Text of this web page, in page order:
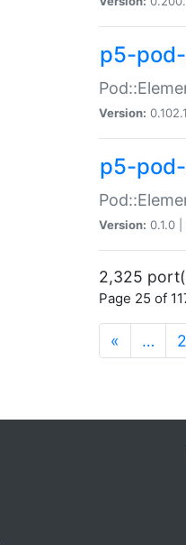
p5-
Version:
p5-
Version: 0.1.0 |
2,325
Page 25 of
« …